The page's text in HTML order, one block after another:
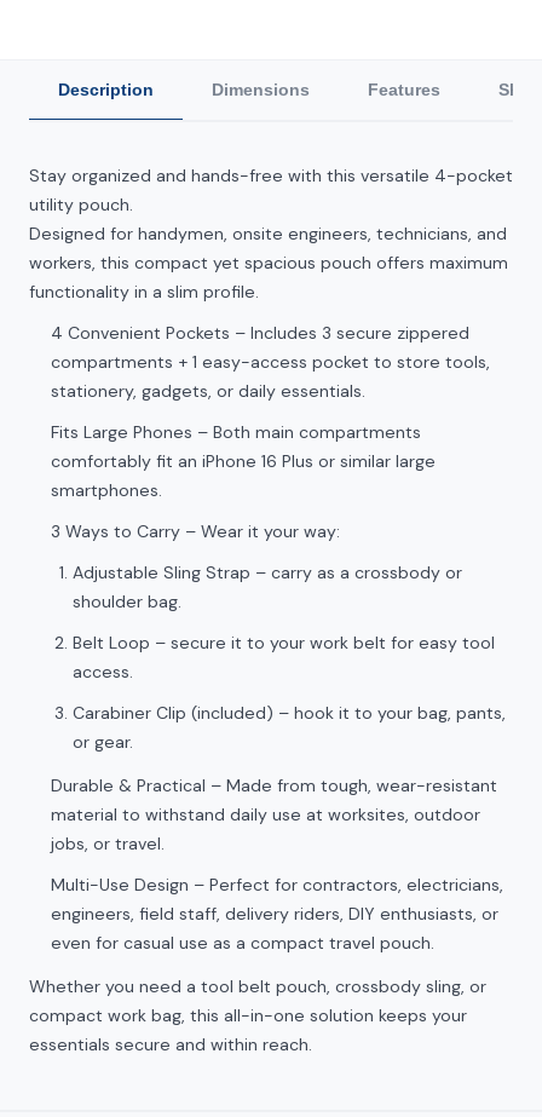
Description Dimensions Features
Stay organized and hands-free with this versatile 4-pocket
utility pouch.
Designed for handymen, onsite engineers, technicians, and
workers, this compact yet spacious pouch offers maximum
functionality in a slim profile.
4 Convenient Pockets – Includes 3 secure zippered
compartments + 1 easy-access pocket to store tools,
stationery, gadgets, or daily essentials.
Fits Large Phones – Both main compartments
comfortably fit an iPhone 16 Plus or similar large
smartphones.
3 Ways to Carry – Wear it your way:
Adjustable Sling Strap – carry as a crossbody or
shoulder bag.
Belt Loop – secure it to your work belt for easy tool
access.
Carabiner Clip (included) – hook it to your bag, pants,
or gear.
Durable & Practical – Made from tough, wear-resistant
material to withstand daily use at worksites, outdoor
jobs, or travel.
Multi-Use Design – Perfect for contractors, electricians,
engineers, field staff, delivery riders, DIY enthusiasts, or
even for casual use as a compact travel pouch.
Whether you need a tool belt pouch, crossbody sling, or
compact work bag, this all-in-one solution keeps your
essentials secure and within reach.